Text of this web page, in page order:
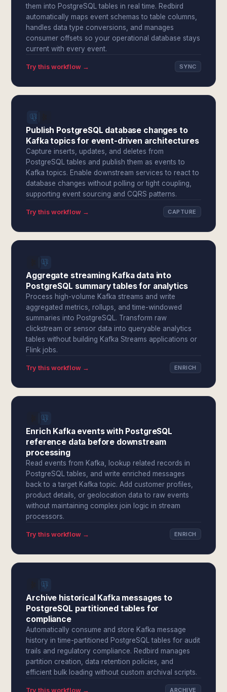
them into PostgreSQL tables in real time. Redbird
automatically maps event schemas to table columns,
handles data type conversions, and manages
consumer offsets so your operational database stays
current with every event.
Try this workflow → SYNC
Publish PostgreSQL database changes to
Kafka topics for event-driven architectures
Capture inserts, updates, and deletes from
PostgreSQL tables and publish them as events to
Kafka topics. Enable downstream services to react to
database changes without polling or tight coupling,
supporting event sourcing and CQRS patterns.
Try this workflow → CAPTURE
Aggregate streaming Kafka data into
PostgreSQL summary tables for analytics
Process high-volume Kafka streams and write
aggregated metrics, rollups, and time-windowed
summaries into PostgreSQL. Transform raw
clickstream or sensor data into queryable analytics
tables without building Kafka Streams applications or
Flink jobs.
Try this workflow → ENRICH
Enrich Kafka events with PostgreSQL
reference data before downstream
processing
Read events from Kafka, lookup related records in
PostgreSQL tables, and write enriched messages
back to a target Kafka topic. Add customer profiles,
product details, or geolocation data to raw events
without maintaining complex join logic in stream
processors.
Try this workflow → ENRICH
Archive historical Kafka messages to
PostgreSQL partitioned tables for
compliance
Automatically consume and store Kafka message
history in time-partitioned PostgreSQL tables for audit
trails and regulatory compliance. Redbird manages
partition creation, data retention policies, and
efficient bulk loading without custom archival scripts.
Try this workflow → ARCHIVE